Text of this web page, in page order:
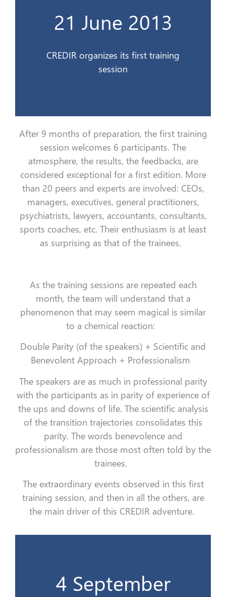
21 June 2013
CREDIR organizes its first training
session
21 Juin 2013
Le CREDIR organise son premier stage
After 9 months of preparation, the first training
session welcomes 6 participants. The
atmosphere, the results, the feedbacks, are
considered exceptional for a first edition. More
than 20 peers and experts are involved: CEOs,
managers, executives, general practitioners,
psychiatrists, lawyers, accountants, consultants,
sports coaches, etc. Their enthusiasm is at least
as surprising as that of the trainees.
As the training sessions are repeated each
month, the team will understand that a
phenomenon that may seem magical is similar
to a chemical reaction:
Double Parity (of the speakers) + Scientific and
Benevolent Approach + Professionalism
The speakers are as much in professional parity
with the participants as in parity of experience of
the ups and downs of life. The scientific analysis
of the transition trajectories consolidates this
parity. The words benevolence and
professionalism are those most often told by the
trainees.
The extraordinary events observed in this first
training session, and then in all the others, are
the main driver of this CREDIR adventure.
4 September
Feu vert au CREDIR